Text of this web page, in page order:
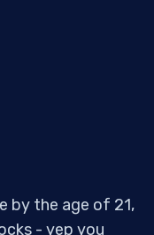
by the age of 21,
- yep you